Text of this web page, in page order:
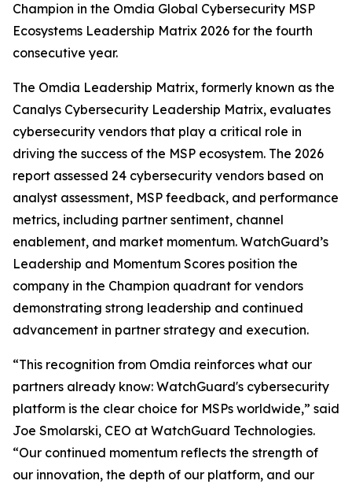
Champion in the Omdia Global Cybersecurity MSP
Ecosystems Leadership Matrix 2026 for the fourth
consecutive year.
The Omdia Leadership Matrix, formerly known as the
Canalys Cybersecurity Leadership Matrix, evaluates
cybersecurity vendors that play a critical role in
driving the success of the MSP ecosystem. The 2026
report assessed 24 cybersecurity vendors based on
analyst assessment, MSP feedback, and performance
metrics, including partner sentiment, channel
enablement, and market momentum. WatchGuard’s
Leadership and Momentum Scores position the
company in the Champion quadrant for vendors
demonstrating strong leadership and continued
advancement in partner strategy and execution.
“This recognition from Omdia reinforces what our
partners already know: WatchGuard's cybersecurity
platform is the clear choice for MSPs worldwide,” said
Joe Smolarski, CEO at WatchGuard Technologies.
“Our continued momentum reflects the strength of
our innovation, the depth of our platform, and our